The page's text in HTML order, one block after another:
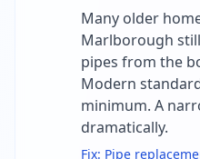
Many older
Marlborough
pipes from the
Modern
minimum. A
dramatically.
Fix: Pipe